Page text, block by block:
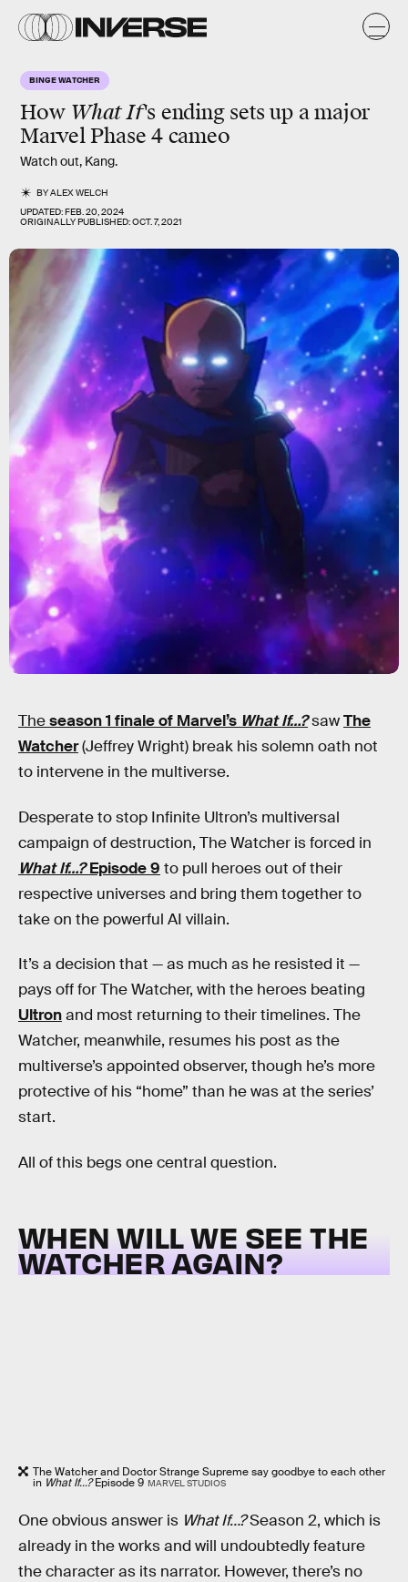
BINGE WATCHER
How What If's ending sets up a major
Marvel Phase 4 cameo
Watch out, Kang.
BYALEX WELCH
UPDATED:FEB. 20, 2024
ORIGINALLY PUBLISHED:OCT. 7, 2021
Theseason 1 finale of Marvel’s What If…?sawThe
Watcher(Jeffrey Wright) break his solemn oath not
to intervene in the multiverse.
Desperate to stop Infinite Ultron’s multiversal
campaign of destruction, The Watcher is forced in
What If…?Episode 9 to pull heroes out of their
respective universes and bring them together to
take on the powerful AI villain.
It’s a decision that — as much as he resisted it —
pays off for The Watcher, with the heroes beating
Ultronand most returning to their timelines. The
Watcher, meanwhile, resumes his post as the
multiverse’s appointed observer, though he’s more
protective of his “home” than he was at the series’
start.
All of this begs one central question.
WHEN WILL WE SEE THE
WATCHER AGAIN?
The Watcher and Doctor Strange Supreme say goodbye to each other
in What If...?Episode 9 MARVEL STUDIOS
One obvious answer is What If…?Season 2, which is
already in the works and will undoubtedly feature
the character as its narrator. However, there’s no